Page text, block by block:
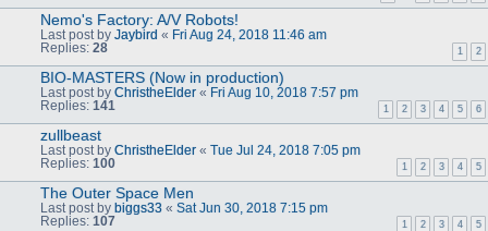
Nemo's Factory: A/V Robots!
Last post by Jaybird « Fri Aug 24, 2018 11:46 am
Replies: 28 1 2
BIO-MASTERS (Now in production)
Last post by ChristheElder « Fri Aug 10, 2018 7:57 pm
Replies: 141 1 2 3 4 5 6
zullbeast
Last post by ChristheElder « Tue Jul 24, 2018 7:05 pm
Replies: 100 1 2 3 4 5
The Outer Space Men
Last post by biggs33 « Sat Jun 30, 2018 7:15 pm
Replies: 107 1 2 3 4 5